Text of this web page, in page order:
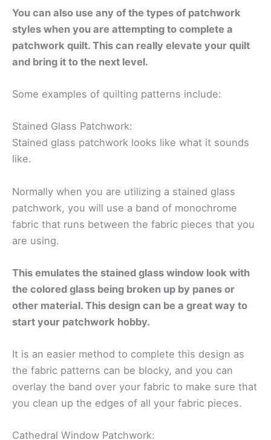
You can also use any of the types of patchwork
styles when you are attempting to complete a
patchwork quilt. This can really elevate your quilt
and bring it to the next level.
Some examples of quilting patterns include:
Stained Glass Patchwork:
Stained glass patchwork looks like what it sounds
like.
Normally when you are utilizing a stained glass
patchwork, you will use a band of monochrome
fabric that runs between the fabric pieces that you
are using.
This emulates the stained glass window look with
the colored glass being broken up by panes or
other material. This design can be a great way to
start your patchwork hobby.
It is an easier method to complete this design as
the fabric patterns can be blocky, and you can
overlay the band over your fabric to make sure that
you clean up the edges of all your fabric pieces.
Cathedral Window Patchwork: